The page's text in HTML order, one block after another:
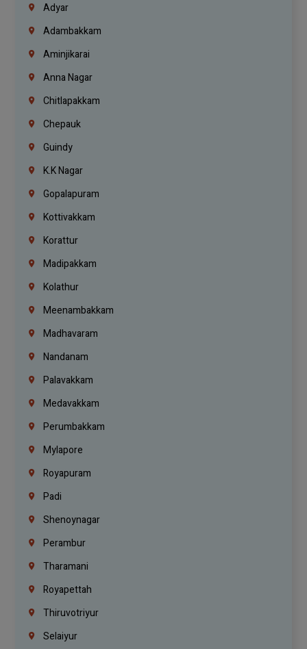
Adyar
Adambakkam
Aminjikarai
Anna Nagar
Chitlapakkam
Chepauk
Guindy
K.K Nagar
Gopalapuram
Kottivakkam
Korattur
Madipakkam
Kolathur
Meenambakkam
Madhavaram
Nandanam
Palavakkam
Medavakkam
Perumbakkam
Mylapore
Royapuram
Padi
Shenoynagar
Perambur
Tharamani
Royapettah
Thiruvotriyur
Selaiyur